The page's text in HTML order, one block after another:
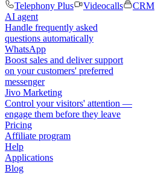
Telephony Plus
Videocalls
CRM
AI agent
Handle frequently asked
questions automatically
WhatsApp
Boost sales and deliver support
on your customers' preferred
messenger
Jivo Marketing
Control your visitors' attention —
engage them before they leave
Pricing
Affiliate program
Help
Applications
Blog